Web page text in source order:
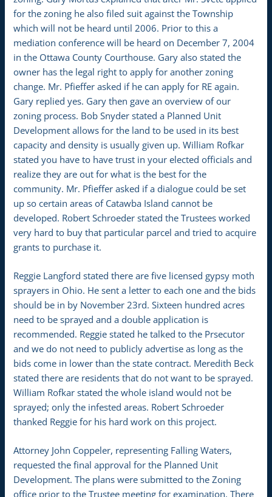
for the zoning he also filed suit against the Township
which will not be heard until 2006. Prior to this a
mediation conference will be heard on December 7, 2004
in the Ottawa County Courthouse. Gary also stated the
owner has the legal right to apply for another zoning
change. Mr. Pfieffer asked if he can apply for RE again.
Gary replied yes. Gary then gave an overview of our
zoning process. Bob Snyder stated a Planned Unit
Development allows for the land to be used in its best
capacity and density is usually given up. William Rofkar
stated you have to have trust in your elected officials and
realize they are out for what is the best for the
community. Mr. Pfieffer asked if a dialogue could be set
up so certain areas of Catawba Island cannot be
developed. Robert Schroeder stated the Trustees worked
very hard to buy that particular parcel and tried to acquire
grants to purchase it.
Reggie Langford stated there are five licensed gypsy moth
sprayers in Ohio. He sent a letter to each one and the bids
should be in by November 23rd. Sixteen hundred acres
need to be sprayed and a double application is
recommended. Reggie stated he talked to the Prsecutor
and we do not need to publicly advertise as long as the
bids come in lower than the state contract. Meredith Beck
stated there are residents that do not want to be sprayed.
William Rofkar stated the whole island would not be
sprayed; only the infested areas. Robert Schroeder
thanked Reggie for his hard work on this project.
Attorney John Coppeler, representing Falling Waters,
requested the final approval for the Planned Unit
Development. The plans were submitted to the Zoning
office prior to the Trustee meeting for examination. There